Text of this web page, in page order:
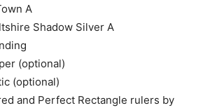
A
Shadow Silver A
(optional)
(optional)
and Perfect Rectangle rulers by